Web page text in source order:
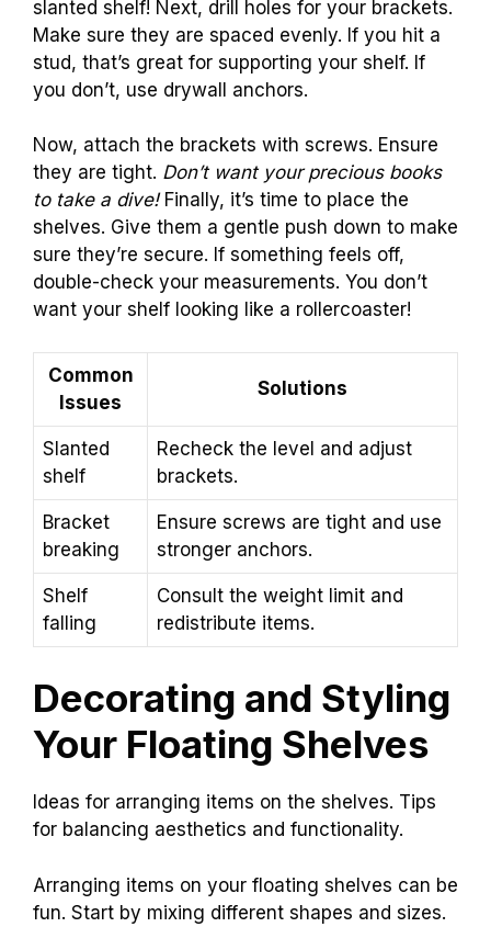
slanted shelf! Next, drill holes for your brackets.
Make sure they are spaced evenly. If you hit a
stud, that’s great for supporting your shelf. If
you don’t, use drywall anchors.
Now, attach the brackets with screws. Ensure
they are tight. Don’t want your precious books
to take a dive!Finally, it’s time to place the
shelves. Give them a gentle push down to make
sure they’re secure. If something feels off,
double-check your measurements. You don’t
want your shelf looking like a rollercoaster!
Common
Issues
Solutions
Slanted
shelf
Recheck the level and adjust
brackets.
Bracket
breaking
Ensure screws are tight and use
stronger anchors.
Shelf
falling
Consult the weight limit and
redistribute items.
Decorating and Styling
Your Floating Shelves
Ideas for arranging items on the shelves. Tips
for balancing aesthetics and functionality.
Arranging items on your floating shelves can be
fun. Start by mixing different shapes and sizes.